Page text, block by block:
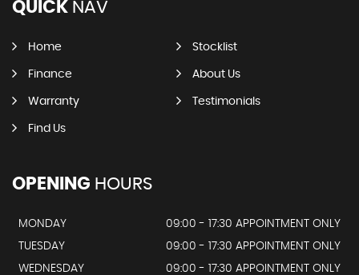
QUICK NAV
Home Stocklist
Finance About Us
Warranty Testimonials
Find Us
OPENING HOURS
MONDAY
09:00 - 17:30 APPOINTMENT ONLY
TUESDAY
09:00 - 17:30 APPOINTMENT ONLY
WEDNESDAY
09:00 - 17:30 APPOINTMENT ONLY